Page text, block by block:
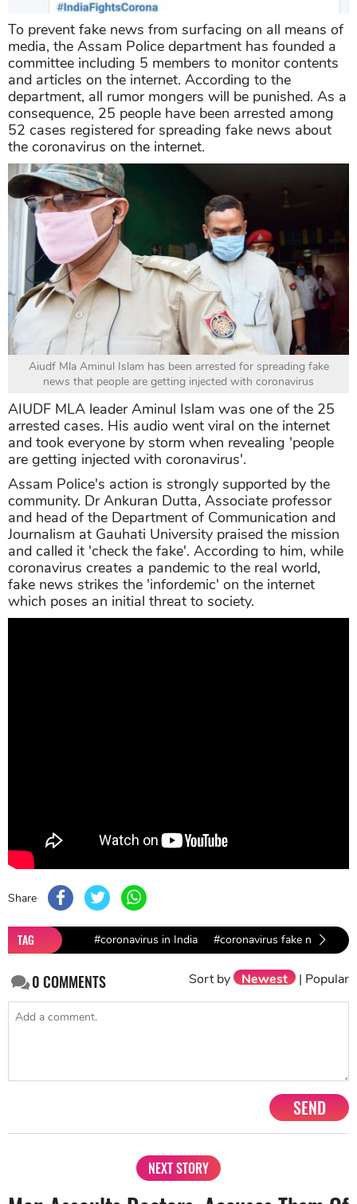
To prevent fake news from surfacing on all means of
media, the Assam Police department has founded a
committee including 5 members to monitor contents
and articles on the internet. According to the
department, all rumor mongers will be punished. As a
consequence, 25 people have been arrested among
52 cases registered for spreading fake news about
the coronavirus on the internet.
Aiudf Mla Aminul Islam has been arrested for spreading fake
news that people are getting injected with coronavirus
AIUDF MLA leader Aminul Islam was one ofthe 25
arrested cases. His audio went viral on the internet
and took everyone by storm when revealing 'people
are getting injected with coronavirus'.
Assam Police's action is strongly supported by the
community. Dr Ankuran Dutta, Associate professor
and head of the Department of Communication and
Journalism at Gauhati University praised the mission
and called it 'check the fake'. According to him, while
coronavirus creates a pandemic to the real world,
fake news strikes the 'infordemic' on the internet
which poses an initial threat to society.
Share
TAG #coronavirus in India #coronavirus fake news
0COMMENTS Sort by Newest | Popular
SEND
NEXT STORY